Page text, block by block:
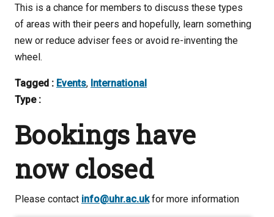
This is a chance for members to discuss these types
of areas with their peers and hopefully, learn something
new or reduce adviser fees or avoid re-inventing the
wheel.
Tagged : Events, International
Type :
Bookings have
now closed
Please contact info@uhr.ac.ukfor more information